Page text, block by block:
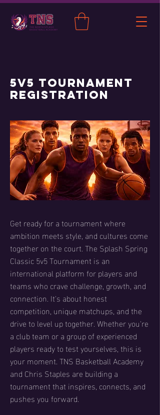
5v5 Tournament
Registration
Get ready for a tournament where
ambition meets style, and cultures come
together on the court. The Splash Spring
Classic 5v5 Tournament is an
international platform for players and
teams who crave challenge, growth, and
connection. It's about honest
competition, unique matchups, and the
drive to level up together. Whether you're
a club team or a group of experienced
players ready to test yourselves, this is
your moment. TNS Basketball Academy
and Chris Staples are building a
tournament that inspires, connects, and
pushes you forward.